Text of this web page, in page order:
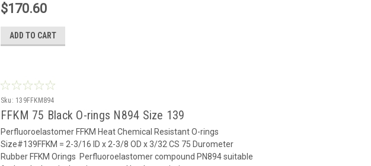
$170.60
ADD TO CART
Sku: 139FFKM894
FFKM 75 Black O-rings N894 Size 139
Perfluoroelastomer FFKM Heat Chemical Resistant O-rings
Size#139FFKM = 2-3/16 ID x 2-3/8 OD x 3/32 CS 75 Durometer
Rubber FFKM Orings Perfluoroelastomer compound PN894 suitable